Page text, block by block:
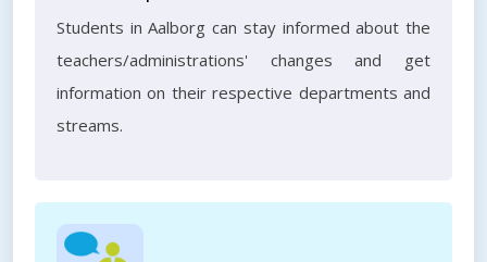
Students in Aalborg can stay informed about the
teachers/administrations' changes and get
information on their respective departments and
streams.